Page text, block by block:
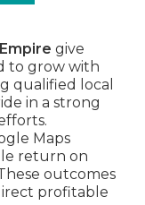
give
to grow with
qualified local
in a strong
Maps
return on
outcomes
profitable